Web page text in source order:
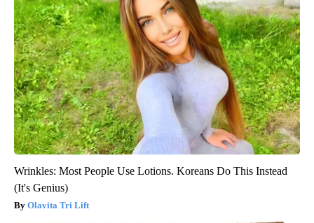
Wrinkles: Most People Use Lotions. Koreans Do This Instead
(It's Genius)
Olavita Tri Lift